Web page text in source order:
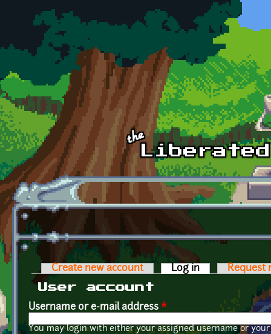
Skip to main content
Primary tabs
Create new account Log in (active tab)
Request
User account
Username or e-mail address *
You may login with either your assigned username or